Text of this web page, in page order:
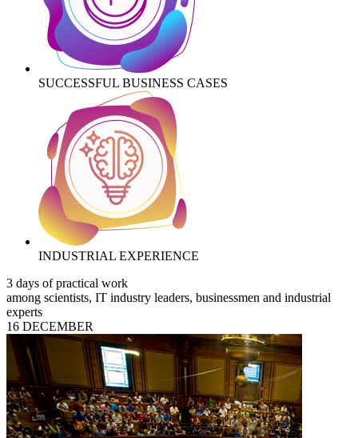
SUCCESSFUL BUSINESS CASES
INDUSTRIAL EXPERIENCE
3 days of practical work
among scientists, IT industry leaders, businessmen and industrial
experts
16 DECEMBER